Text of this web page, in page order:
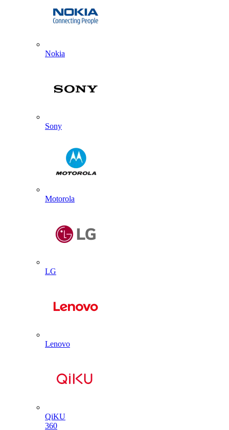
Nokia
Sony
Motorola
LG
Lenovo
QiKU
360